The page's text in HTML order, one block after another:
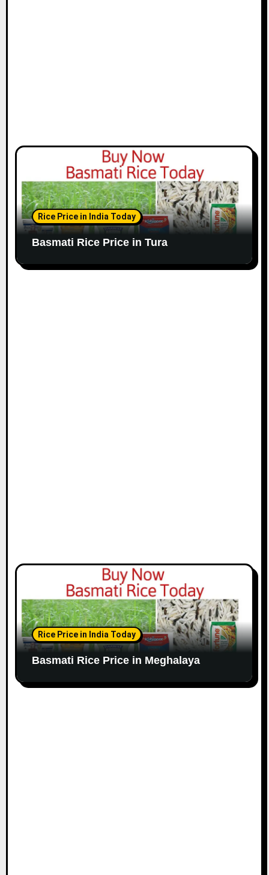
Rice Price in India Today
Basmati Rice Price in Tura
Rice Price in India Today
Basmati Rice Price in Meghalaya